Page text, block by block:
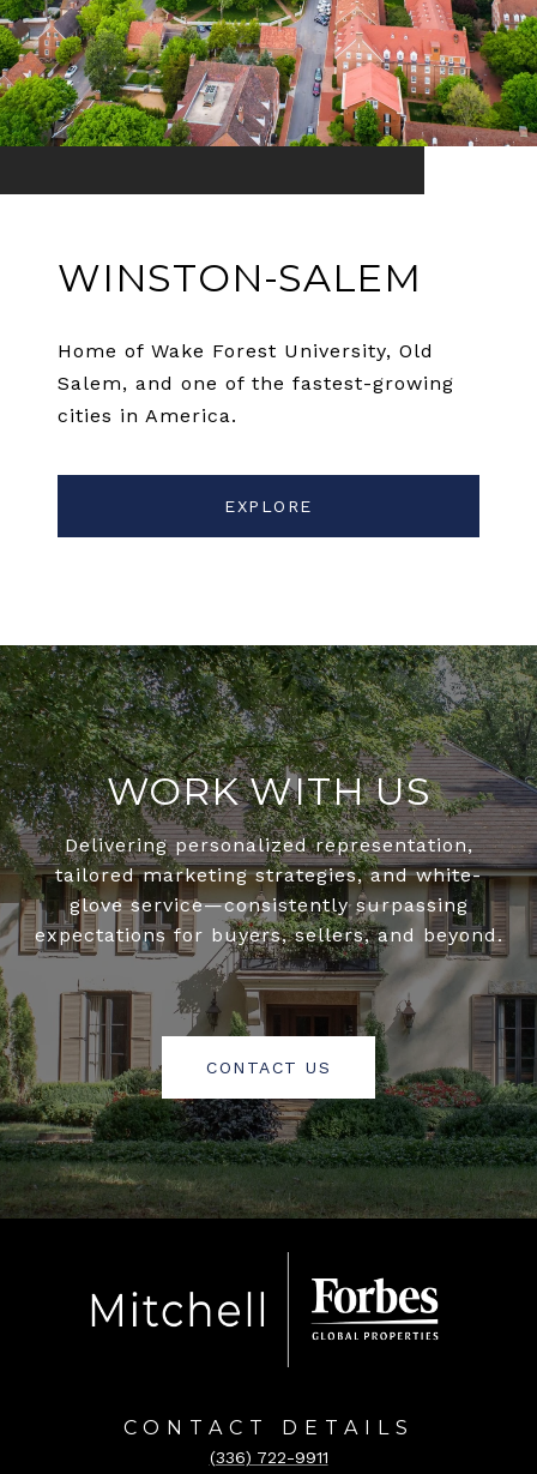
WINSTON-SALEM
Home of Wake Forest University, Old
Salem, and one of the fastest-growing
cities in America.
EXPLORE
WORK WITH US
Delivering personalized representation,
tailored marketing strategies, and white-
glove service—consistently surpassing
expectations for buyers, sellers, and beyond.
CONTACT US
CONTACT DETAILS
(336) 722-9911